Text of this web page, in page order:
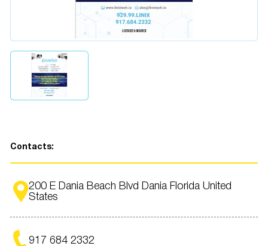
Contacts:
200 E Dania Beach Blvd Dania Florida United
States
917 684 2332